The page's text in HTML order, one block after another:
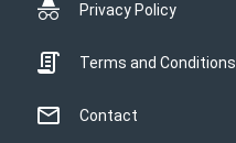
Privacy Policy
Terms and Conditions
Contact